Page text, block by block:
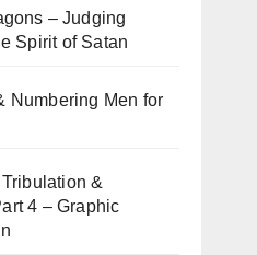
– Judging
Spirit of Satan
Numbering Men for
&
4 – Graphic